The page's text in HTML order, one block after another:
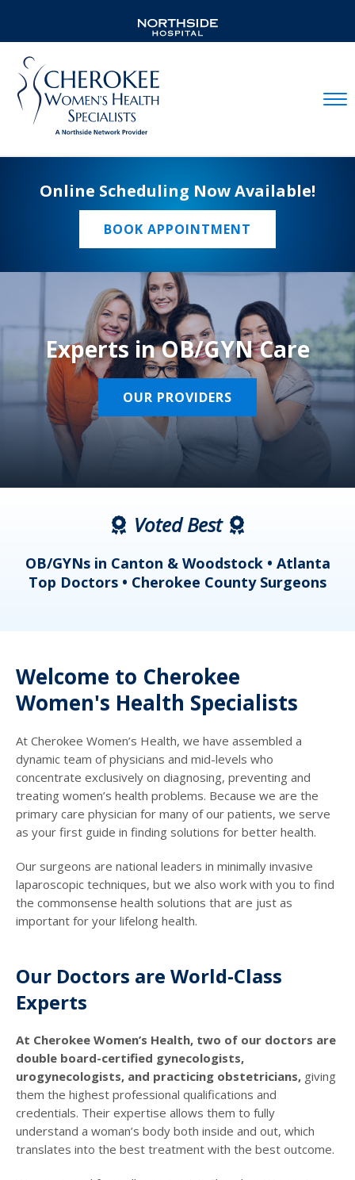
Online Scheduling Now Available!
BOOK APPOINTMENT
Experts in OB/GYN Care
OUR PROVIDERS
Voted Best
OB/GYNs in Canton & Woodstock • Atlanta
Top Doctors • Cherokee County Surgeons
Welcome to Cherokee
Women's Health Specialists
At Cherokee Women’s Health, we have assembled a
dynamic team of physicians and mid-levels who
concentrate exclusively on diagnosing, preventing and
treating women’s health problems. Because we are the
primary care physician for many of our patients, we serve
as your first guide in finding solutions for better health.
Our surgeons are national leaders in minimally invasive
laparoscopic techniques, but we also work with you to find
the commonsense health solutions that are just as
important for your lifelong health.
Our Doctors are World-Class
Experts
At Cherokee Women’s Health, two of our doctors are
double board-certified gynecologists,
urogynecologists, and practicing obstetricians, giving
them the highest professional qualifications and
credentials. Their expertise allows them to fully
understand a woman’s body both inside and out, which
translates into the best treatment with the best outcome.